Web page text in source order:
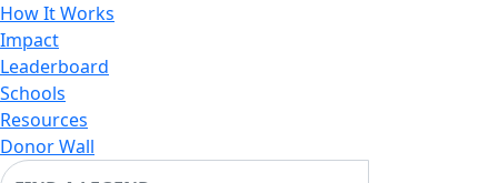
How It Works
Impact
Leaderboard
Schools
Resources
Donor Wall